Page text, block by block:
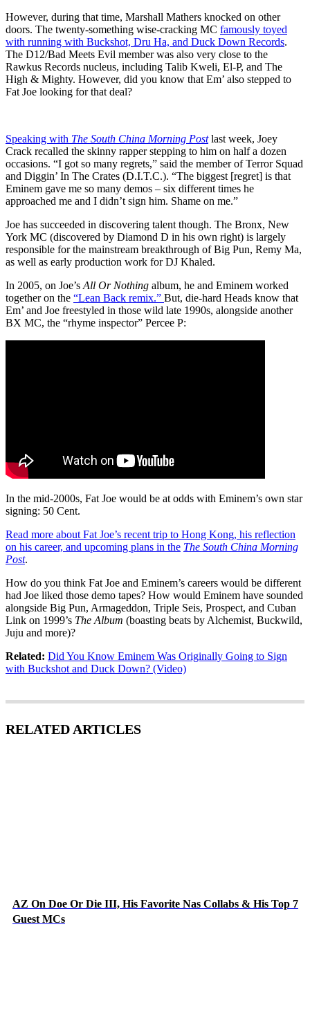
However, during that time, Marshall Mathers knocked on other
doors. The twenty-something wise-cracking MC famously toyed
with running with Buckshot, Dru Ha, and Duck Down Records.
The D12/Bad Meets Evil member was also very close to the
Rawkus Records nucleus, including Talib Kweli, El-P, and The
High & Mighty. However, did you know that Em’ also stepped to
Fat Joe looking for that deal?
Speaking with The South China Morning Postlast week, Joey
Crack recalled the skinny rapper stepping to him on half a dozen
occasions. “I got so many regrets,” said the member of Terror Squad
and Diggin’ In The Crates (D.I.T.C.). “The biggest [regret] is that
Eminem gave me so many demos – six different times he
approached me and I didn’t sign him. Shame on me.”
Joe has succeeded in discovering talent though. The Bronx, New
York MC (discovered by Diamond D in his own right) is largely
responsible for the mainstream breakthrough of Big Pun, Remy Ma,
as well as early production work for DJ Khaled.
In 2005, on Joe’s All Or Nothing album, he and Eminem worked
together on the “Lean Back remix.” But, die-hard Heads know that
Em’ and Joe freestyled in those wild late 1990s, alongside another
BX MC, the “rhyme inspector” Percee P:
In the mid-2000s, Fat Joe would be at odds with Eminem’s own star
signing: 50 Cent.
Read more about Fat Joe’s recent trip to Hong Kong, his reflection
on his career, and upcoming plans in the The South China Morning
Post.
How do you think Fat Joe and Eminem’s careers would be different
had Joe liked those demo tapes? How would Eminem have sounded
alongside Big Pun, Armageddon, Triple Seis, Prospect, and Cuban
Link on 1999’s The Album (boasting beats by Alchemist, Buckwild,
Juju and more)?
Related: Did You Know Eminem Was Originally Going to Sign
with Buckshot and Duck Down? (Video)
RELATED ARTICLES
AZ On Doe Or Die III, His Favorite Nas Collabs & His Top 7
Guest MCs